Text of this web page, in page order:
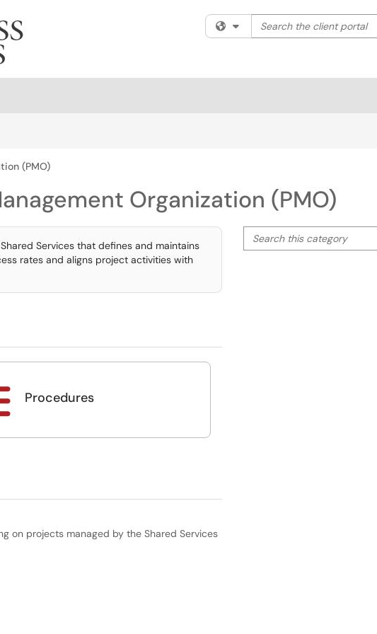
Filter your search by
Search the client portal
(PMO)
Organization (PMO)
Services that defines and maintains
rates and aligns project activities with
Procedures
on projects managed by the Shared Services
Search this category